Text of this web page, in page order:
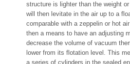
structure is lighter than the weight
will then levitate in the air up to a
comparable with a zeppelin or hot
then a means to have an adjusting
decrease the volume of vacuum
lower from its flotation level. This
a series of cylinders in the sealed